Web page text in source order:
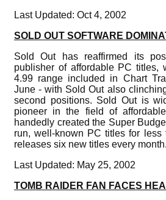
Last Updated: Oct 4, 2002
SOLD OUT SOFTWARE
Sold Out has reaffirmed its
publisher of affordable PC titles,
4.99 range included in Chart
June - with Sold Out also
second positions. Sold Out is
pioneer in the field of
handedly created the Super
run, well-known PC titles for less
releases six new titles every month.
Last Updated: May 25, 2002
TOMB RAIDER FAN FACES